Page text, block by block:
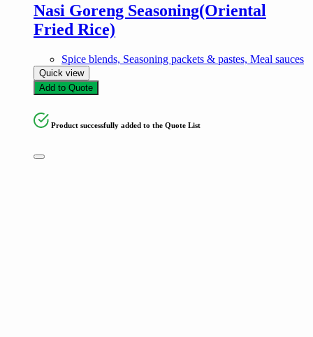
Nasi Goreng Seasoning(Oriental
Fried Rice)
Spice blends, Seasoning packets & pastes, Meal sauces
Quick view
Add to Quote
Product successfully added to the Quote List